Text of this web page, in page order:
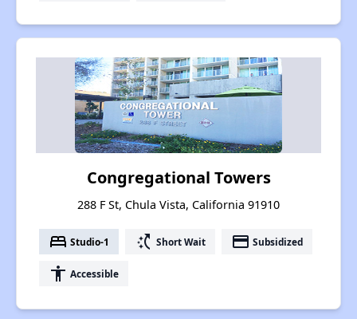
Congregational Towers
288 F St, Chula Vista, California 91910
bed Studio-1 switch_access_shortcut Short Wait payment Subsidized
accessibility Accessible